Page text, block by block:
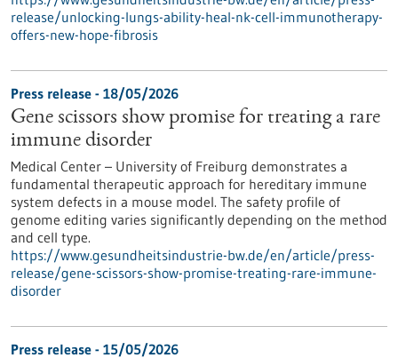
release/unlocking-lungs-ability-heal-nk-cell-immunotherapy-
offers-new-hope-fibrosis
Press release - 18/05/2026
Gene scissors show promise for treating a rare
immune disorder
Medical Center – University of Freiburg demonstrates a
fundamental therapeutic approach for hereditary immune
system defects in a mouse model. The safety profile of
genome editing varies significantly depending on the method
and cell type.
https://www.gesundheitsindustrie-bw.de/en/article/press-
release/gene-scissors-show-promise-treating-rare-immune-
disorder
Press release - 15/05/2026